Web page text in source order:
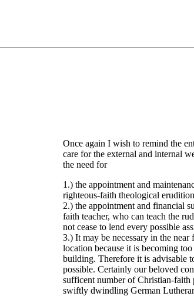
Once again I wish to remind the
care for the external and internal
the need for
1.) the appointment and
righteous-faith theological
2.) the appointment and financial
faith teacher, who can teach the
not cease to lend every possible
3.) It may be necessary in the
location because it is becoming
building. Therefore it is advisable
possible. Certainly our beloved
sufficent number of Christian-faith
swiftly dwindling German